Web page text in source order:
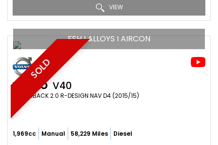
VIEW
SOLD
FSH I ALLOYS I AIRCON
VOLVO V40
HATCHBACK 2.0 R-DESIGN NAV D4 (2015/15)
1,969cc Manual 58,229 Miles Diesel